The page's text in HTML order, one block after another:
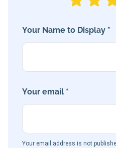
Your Name to Display *
Your email *
Your email address is not